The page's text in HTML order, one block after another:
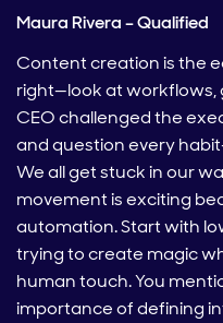
Maura Rivera – Qualified
Content creation is the
right—look at workflows,
CEO challenged the
and question every
We all get stuck in our
movement is exciting
automation. Start with
trying to create magic
human touch. You
importance of defining